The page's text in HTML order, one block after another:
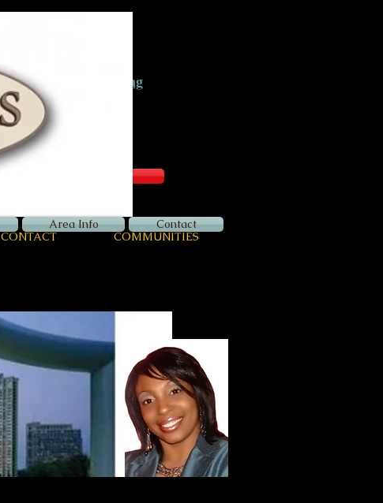
Now Hiring
CONTACT COMMUNITIES
Terracia Brown
Agent
404-843-2500
Contact
Area Info